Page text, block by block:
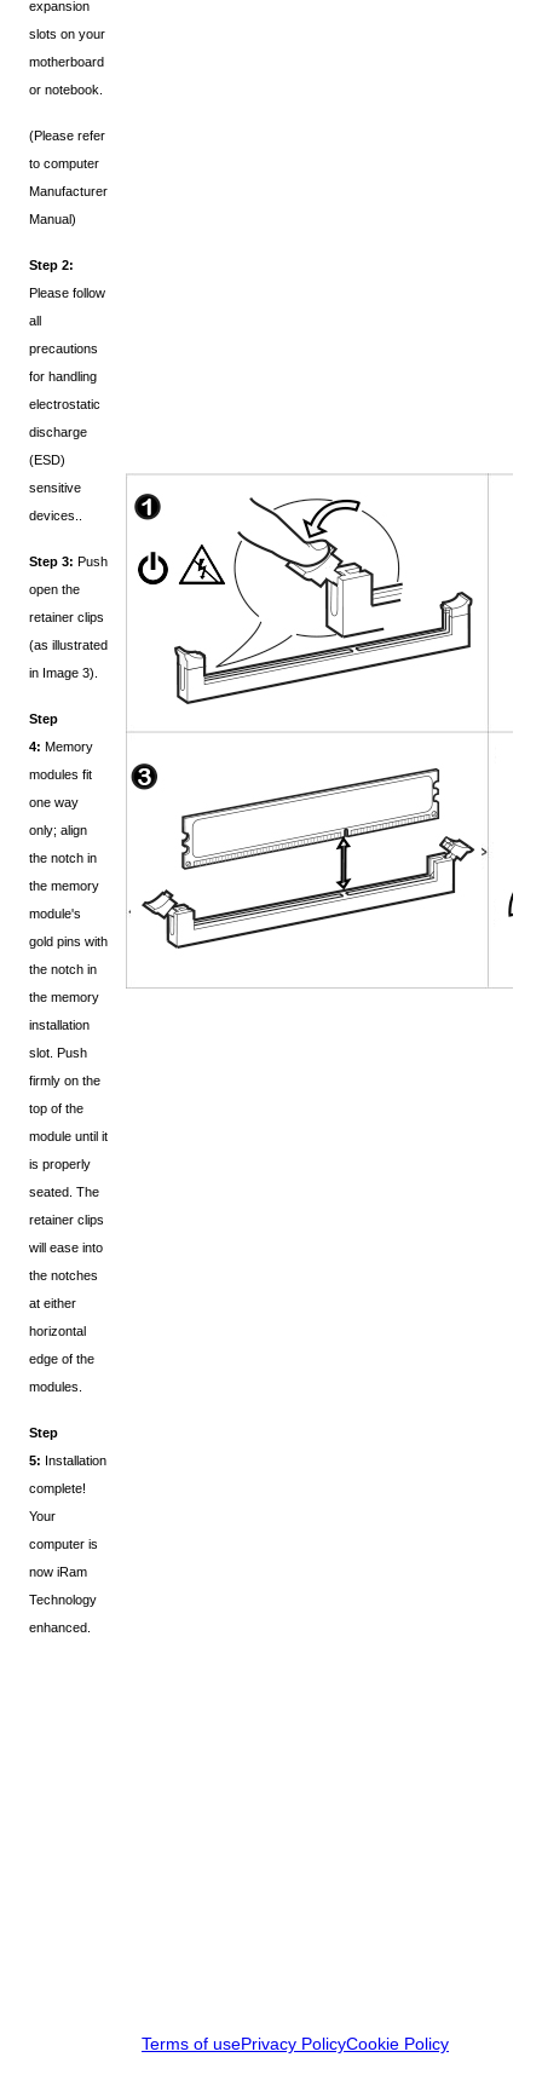
expansion
slots on your
motherboard
or notebook.
(Please refer
to computer
Manufacturer
Manual)
Step 2:
Please follow
all
precautions
for handling
electrostatic
discharge
(ESD)
sensitive
devices..
Step 3: Push
open the
retainer clips
(as illustrated
in Image 3).
Step
4: Memory
modules fit
one way
only; align
the notch in
the memory
module's
gold pins with
the notch in
the memory
installation
slot. Push
firmly on the
top of the
module until it
is properly
seated. The
retainer clips
will ease into
the notches
at either
horizontal
edge of the
modules.
Step
5: Installation
complete!
Your
computer is
now iRam
Technology
enhanced.
Terms of usePrivacy PolicyCookie Policy